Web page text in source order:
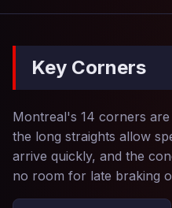
Key Corners
Montreal's 14 corners
the long straights allow
arrive quickly, and the
no room for late braking